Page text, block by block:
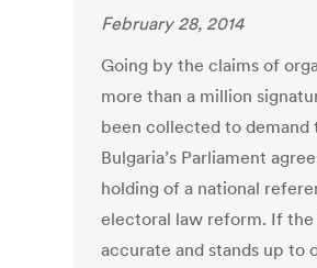
February 28, 2014
Going by the claims of
more than a million
been collected to demand
Bulgaria’s Parliament
holding of a national
electoral law reform. If
accurate and stands up to